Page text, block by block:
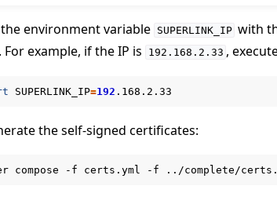
environment variable SUPERLINK_IP with
For example, if the IP is
192.168.2.33 ,
SUPERLINK_IP=192
the self-signed certificates:
compose -f certs.yml -f ../complete/